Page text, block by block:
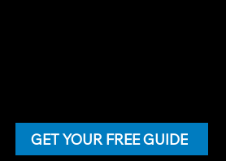
FREE guide to sold, you'll learn
everything you need to know about
selling a home. Click the button
GET YOUR FREE GUIDE